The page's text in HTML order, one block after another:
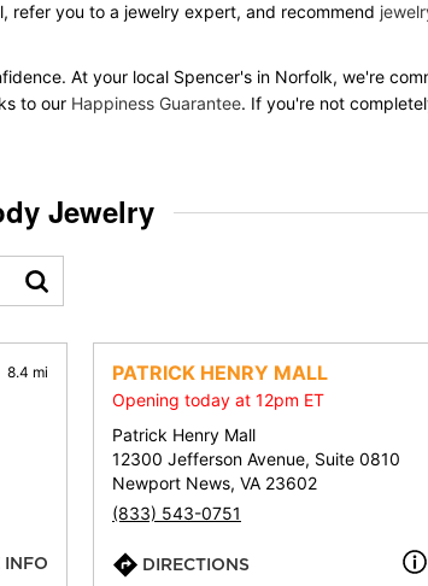
refer you to a jewelry expert, and recommend
At your local Spencer's in Norfolk, we're
to our Happiness Guarantee. If you're not
Jewelry
8.4 mi
INFO
PATRICK HENRY MALL
Opening today at 12pm ET
Patrick Henry Mall
12300 Jefferson Avenue, Suite 0810
Newport News, VA 23602
(833) 543-0751
DIRECTIONS